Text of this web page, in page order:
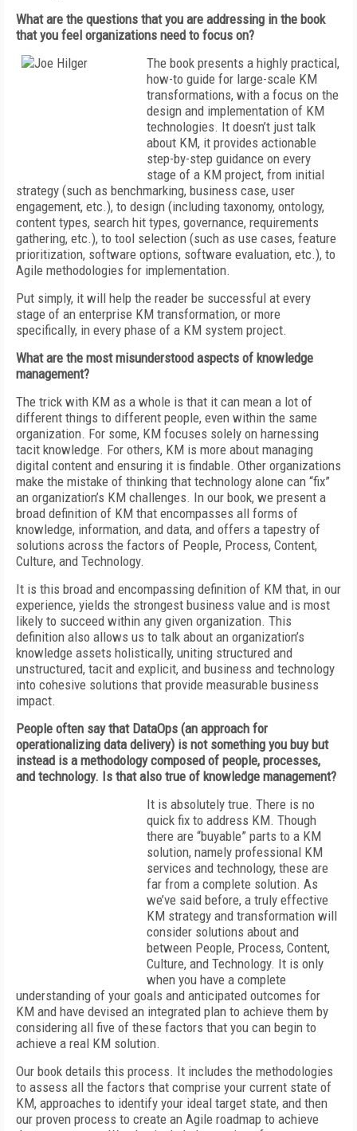
What are the questions that you are addressing in the book
that you feel organizations need to focus on?
The book presents a highly practical,
how-to guide for large-scale KM
transformations, with a focus on the
design and implementation of KM
technologies. It doesn’t just talk
about KM, it provides actionable
step-by-step guidance on every
stage of a KM project, from initial
strategy (such as benchmarking, business case, user
engagement, etc.), to design (including taxonomy, ontology,
content types, search hit types, governance, requirements
gathering, etc.), to tool selection (such as use cases, feature
prioritization, software options, software evaluation, etc.), to
Agile methodologies for implementation.
Put simply, it will help the reader be successful at every
stage of an enterprise KM transformation, or more
specifically, in every phase of a KM system project.
What are the most misunderstood aspects of knowledge
management?
The trick with KM as a whole is that it can mean a lot of
different things to different people, even within the same
organization. For some, KM focuses solely on harnessing
tacit knowledge. For others, KM is more about managing
digital content and ensuring it is findable. Other organizations
make the mistake of thinking that technology alone can “fix”
an organization’s KM challenges. In our book, we present a
broad definition of KM that encompasses all forms of
knowledge, information, and data, and offers a tapestry of
solutions across the factors of People, Process, Content,
Culture, and Technology.
It is this broad and encompassing definition of KM that, in our
experience, yields the strongest business value and is most
likely to succeed within any given organization. This
definition also allows us to talk about an organization’s
knowledge assets holistically, uniting structured and
unstructured, tacit and explicit, and business and technology
into cohesive solutions that provide measurable business
impact.
People often say that DataOps (an approach for
operationalizing data delivery) is not something you buy but
instead is a methodology composed of people, processes,
and technology. Is that also true of knowledge management?
It is absolutely true. There is no
quick fix to address KM. Though
there are “buyable” parts to a KM
solution, namely professional KM
services and technology, these are
far from a complete solution. As
we’ve said before, a truly effective
KM strategy and transformation will
consider solutions about and
between People, Process, Content,
Culture, and Technology. It is only
when you have a complete
understanding of your goals and anticipated outcomes for
KM and have devised an integrated plan to achieve them by
considering all five of these factors that you can begin to
achieve a real KM solution.
Our book details this process. It includes the methodologies
to assess all the factors that comprise your current state of
KM, approaches to identify your ideal target state, and then
our proven process to create an Agile roadmap to achieve